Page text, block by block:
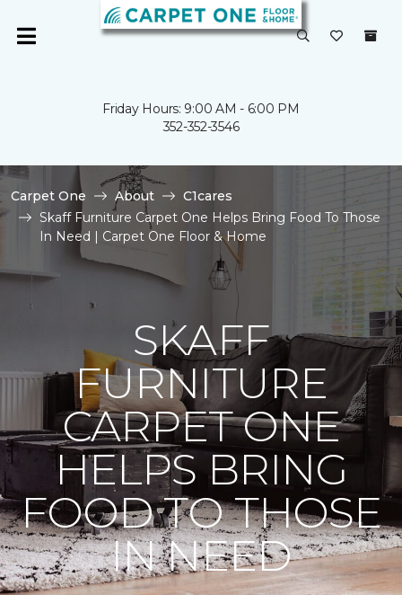
Friday Hours: 9:00 AM - 6:00 PM
352-352-3546
Carpet One About
C1cares
Skaff Furniture Carpet One Helps Bring Food To Those
In Need | Carpet One Floor & Home
SKAFF
FURNITURE
CARPET ONE
HELPS BRING
FOOD TO THOSE
IN NEED